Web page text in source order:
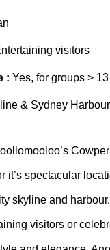
visitors
: Yes, for groups > 13
& Sydney Harbour
it’s spectacular
skyline and
visitors or